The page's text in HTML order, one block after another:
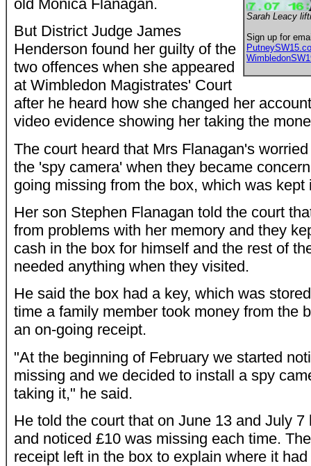
Sarah Leacy
Sign up for
old Monica Flanagan.
But District Judge James
Henderson found her guilty of the
two offences when she appeared
at Wimbledon Magistrates' Court
after he heard how she changed her
video evidence showing her taking the
The court heard that Mrs Flanagan's
the 'spy camera' when they became
going missing from the box, which was
Her son Stephen Flanagan told the court
from problems with her memory and they
cash in the box for himself and the rest of
needed anything when they visited.
He said the box had a key, which was
time a family member took money from the
an on-going receipt.
"At the beginning of February we started
missing and we decided to install a spy
taking it," he said.
He told the court that on June 13 and July
and noticed £10 was missing each time.
receipt left in the box to explain where it